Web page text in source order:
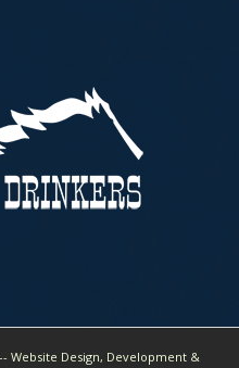
Website Design, Development &